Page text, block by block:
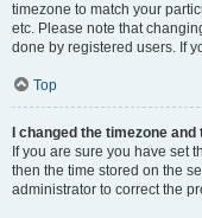
timezone to match your
etc. Please note that
done by registered users. If
Top
I changed the timezone
If you are sure you have set
then the time stored on the
administrator to correct the